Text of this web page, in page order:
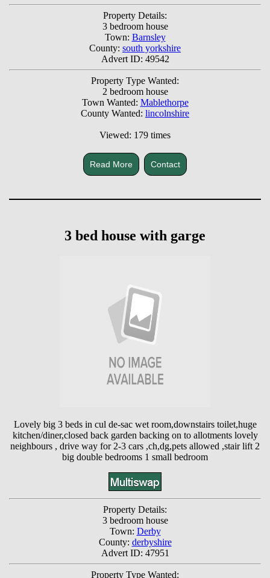
Property Details:
3 bedroom house
Town: Barnsley
County: south yorkshire
Advert ID: 49542
Property Type Wanted:
2 bedroom house
Town Wanted: Mablethorpe
County Wanted: lincolnshire
Viewed: 179 times
Read More Contact
3 bed house with garge
Lovely big 3 beds in cul de-sac wet room,downstairs toilet,huge
kitchen/diner,closed back garden backing on to allotments lovely
neighbours , drive way for 2-3 cars ,ch,dg,pets allowed ,stair lift 2
big double bedrooms 1 small bedroom
Property Details:
3 bedroom house
Town: Derby
County: derbyshire
Advert ID: 47951
Property Type Wanted: